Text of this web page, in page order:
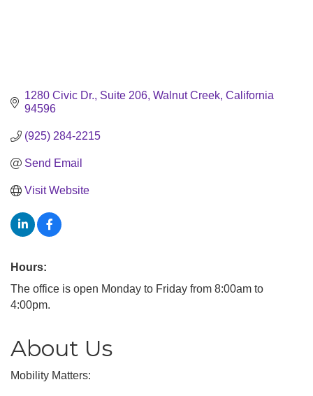
1280 Civic Dr. Suite 206 Walnut Creek California
94596
(925) 284-2215
Send Email
Visit Website
Hours:
The office is open Monday to Friday from 8:00am to
4:00pm.
About Us
Mobility Matters: